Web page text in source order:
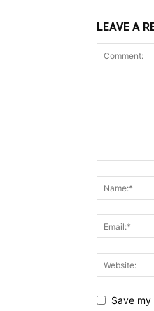
LEAVE A
Save